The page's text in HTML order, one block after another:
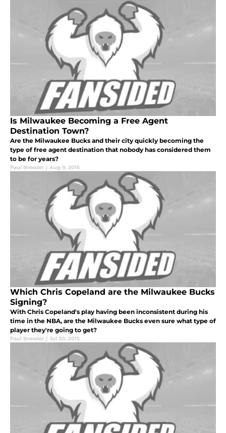
Is Milwaukee Becoming a Free Agent
Destination Town?
Are the Milwaukee Bucks and their city quickly becoming the
type of free agent destination that nobody has considered them
to be for years?
Paul Bressler | Aug 9, 2015
Which Chris Copeland are the Milwaukee Bucks
Signing?
With Chris Copeland's play having been inconsistent during his
time in the NBA, are the Milwaukee Bucks even sure what type of
player they're going to get?
Paul Bressler | Jul 30, 2015